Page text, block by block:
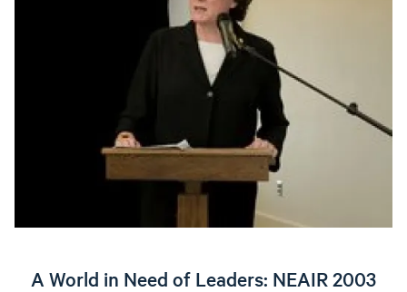
A World in Need of Leaders: NEAIR 2003